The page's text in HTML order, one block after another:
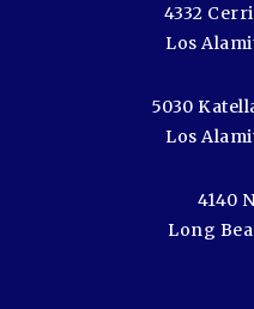
4332
Los
5030
Los
4140
Long